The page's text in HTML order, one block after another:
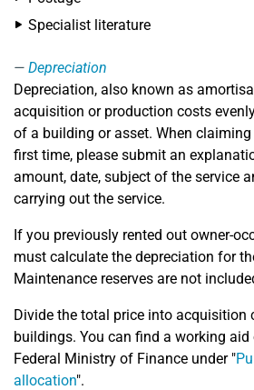
Specialist literature
Depreciation
Depreciation, also known as
acquisition or production costs
of a building or asset. When
first time, please submit an
amount, date, subject of the service
carrying out the service.
If you previously rented out owner-
must calculate the depreciation for
Maintenance reserves are not
Divide the total price into acquisition
buildings. You can find a working
Federal Ministry of Finance under "
allocation".